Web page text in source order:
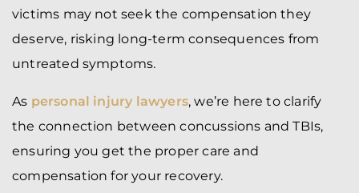
victims may not seek the compensation they
deserve, risking long-term consequences from
untreated symptoms.
As personal injury lawyers, we’re here to clarify
the connection between concussions and TBIs,
ensuring you get the proper care and
compensation for your recovery.